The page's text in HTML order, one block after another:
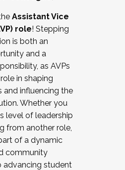
with labor
bargaining
academic affairs
staff
are now recruiting for
. Interested in joining a
a Cohort
the application by
Assistant Vice
role! Stepping
is both an
and a
as AVPs
in shaping
and influencing the
Whether you
level of leadership
from another role,
of a dynamic
community
student